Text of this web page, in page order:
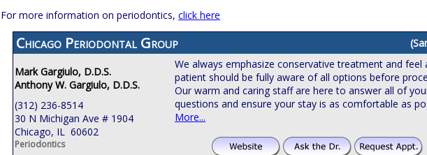
For more information on periodontics, click here
Chicago Periodontal Group
Mark Gargiulo, D.D.S.
Anthony W. Gargiulo, D.D.S.
(312) 236-8514
30 N Michigan Ave # 1904
Chicago, IL 60602
Periodontics
We always emphasize conservative treatment and feel
patient should be fully aware of all options before
Our warm and caring staff are here to answer all of
questions and ensure your stay is as comfortable as
More...